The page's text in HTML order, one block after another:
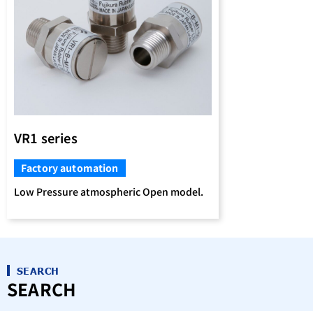
VR1 series
Factory automation
Low Pressure atmospheric Open model.
SEARCH
SEARCH